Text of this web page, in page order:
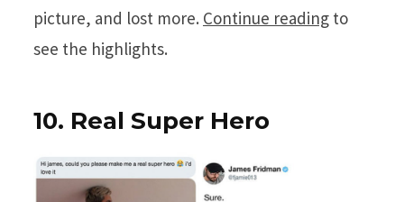
picture, and lost more. Continue reading to
see the highlights.
10. Real Super Hero